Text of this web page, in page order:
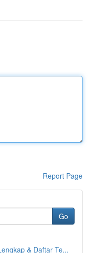
Report Page
Go
& Daftar Te...